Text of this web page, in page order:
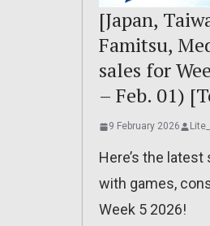
[Japan,
Famitsu,
sales for
– Feb. 01)
9 February 2026
Here’s the
with games,
Week 5 2026!